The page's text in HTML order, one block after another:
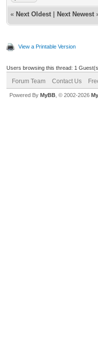
« Next Oldest Next Newest
View a Printable Version
Users browsing this thread: 1
Forum Team Contact Us
Powered By MyBB , © 2002-2026